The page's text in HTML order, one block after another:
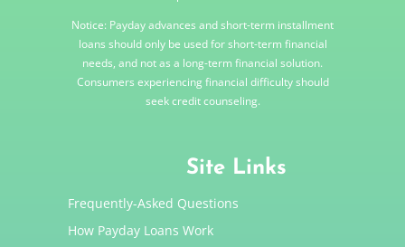
Notice: Payday advances and short-term installment
loans should only be used for short-term financial
needs, and not as a long-term financial solution.
Consumers experiencing financial difficulty should
seek credit counseling.
Site Links
Frequently-Asked Questions
How Payday Loans Work